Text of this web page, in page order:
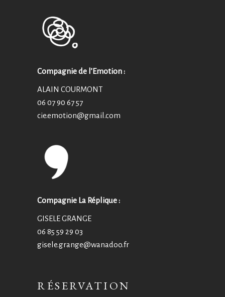
Compagnie de l’Emotion :
ALAIN COURMONT
06 07 90 67 57
cie.emotion@gmail.com
Compagnie La Réplique :
GISELE GRANGE
06 85 59 29 03
gisele.grange@wanadoo.fr
RÉSERVATION